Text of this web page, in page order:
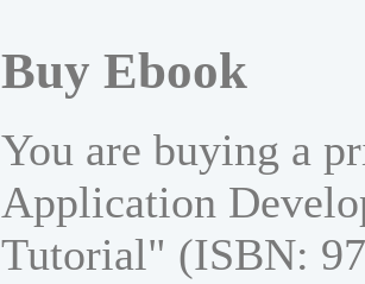
Buy Ebook
You are buying a
Application
Tutorial" (ISBN: